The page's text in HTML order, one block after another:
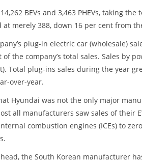
BEVs and 3,463 PHEVs, taking
at merely 388, down 16 per cent from
plug-in electric car (wholesale)
the company’s total sales. Sales by
Total plug-ins sales during the year
over-year.
Hyundai was not the only major
all manufacturers saw sales of their
combustion engines (ICEs) to
the South Korean manufacturer